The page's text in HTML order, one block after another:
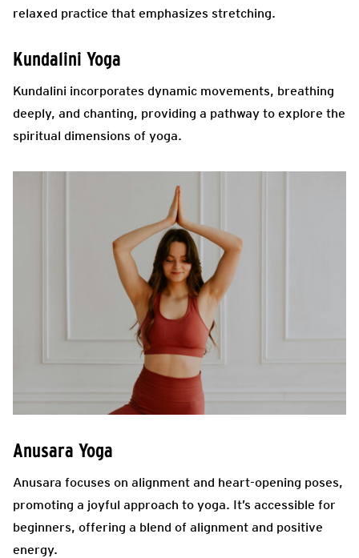
relaxed practice that emphasizes stretching.
Kundalini Yoga
Kundalini incorporates dynamic movements, breathing
deeply, and chanting, providing a pathway to explore the
spiritual dimensions of yoga.
Anusara Yoga
Anusara focuses on alignment and heart-opening poses,
promoting a joyful approach to yoga. It’s accessible for
beginners, offering a blend of alignment and positive
energy.